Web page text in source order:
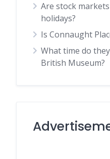
Are stock
holidays?
Is Connaught
What time do
British Museum?